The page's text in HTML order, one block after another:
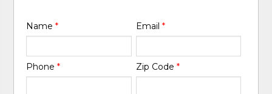
Name* Email *
Phone* Zip Code *